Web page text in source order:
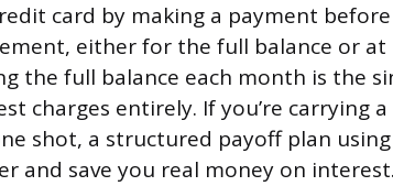
card by making a payment
either for the full balance or
the full balance each month is the
charges entirely. If you’re carrying
shot, a structured payoff plan
and save you real money on interest.